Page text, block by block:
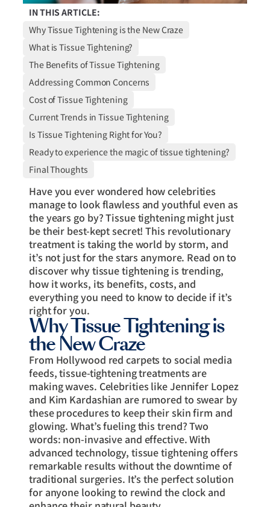
IN THIS ARTICLE:
Why Tissue Tightening is the New Craze
What is Tissue Tightening?
The Benefits of Tissue Tightening
Addressing Common Concerns
Cost of Tissue Tightening
Current Trends in Tissue Tightening
Is Tissue Tightening Right for You?
Ready to experience the magic of tissue tightening?
Final Thoughts
Have you ever wondered how celebrities
manage to look flawless and youthful even as
the years go by? Tissue tightening might just
be their best-kept secret! This revolutionary
treatment is taking the world by storm, and
it’s not just for the stars anymore. Read on to
discover why tissue tightening is trending,
how it works, its benefits, costs, and
everything you need to know to decide if it’s
right for you.
Why Tissue Tightening is
the New Craze
From Hollywood red carpets to social media
feeds, tissue-tightening treatments are
making waves. Celebrities like Jennifer Lopez
and Kim Kardashian are rumored to swear by
these procedures to keep their skin firm and
glowing. What’s fueling this trend? Two
words: non-invasive and effective. With
advanced technology, tissue tightening offers
remarkable results without the downtime of
traditional surgeries. It’s the perfect solution
for anyone looking to rewind the clock and